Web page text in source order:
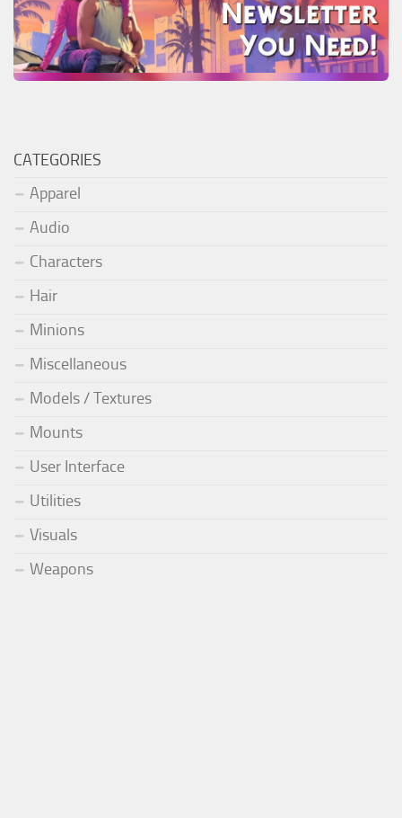
CATEGORIES
Apparel
Audio
Characters
Hair
Minions
Miscellaneous
Models / Textures
Mounts
User Interface
Utilities
Visuals
Weapons